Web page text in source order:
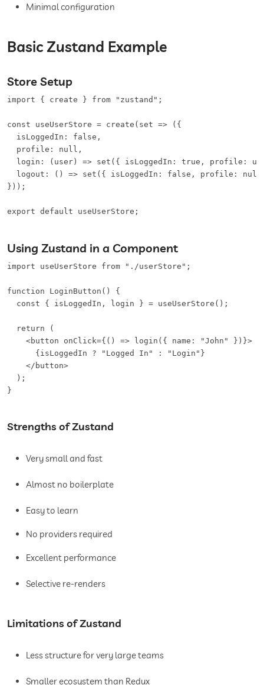
Minimal configuration
Basic Zustand Example
Store Setup
import { create } from "zustand";
const useUserStore = create(set => ({
  isLoggedIn: false,
  profile: null,
login: (user) => set({ isLoggedIn: true, profile:
logout: () => set({ isLoggedIn: false, profile: null
}));
export default useUserStore;
Using Zustand in a Component
import useUserStore from "./userStore";
function LoginButton() {
  const { isLoggedIn, login } = useUserStore();
  return (
    <button onClick={() => login({ name: "John" })}>
      {isLoggedIn ? "Logged In" : "Login"}
    </button>
  );
}
Strengths of Zustand
Very small and fast
Almost no boilerplate
Easy to learn
No providers required
Excellent performance
Selective re-renders
Limitations of Zustand
Less structure for very large teams
Smaller ecosystem than Redux